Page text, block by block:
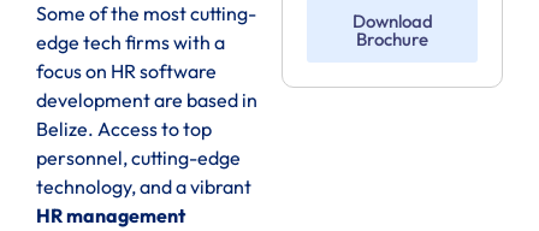
Some of the most cutting-
edge tech firms with a
focus on HR software
development are based in
Belize. Access to top
personnel, cutting-edge
technology, and a vibrant
HR management
Download
Brochure